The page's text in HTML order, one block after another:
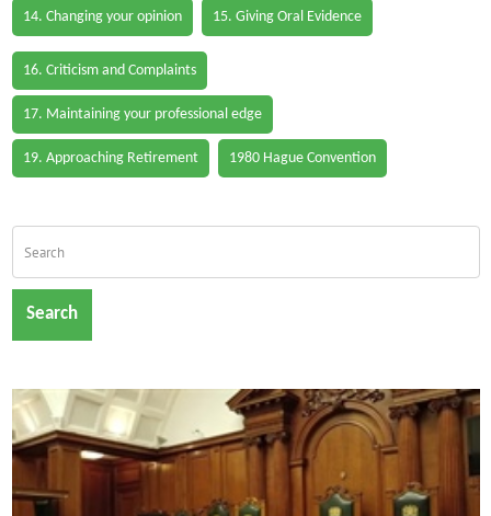
14. Changing your opinion 15. Giving Oral Evidence
16. Criticism and Complaints
17. Maintaining your professional edge
19. Approaching Retirement 1980 Hague Convention
Search